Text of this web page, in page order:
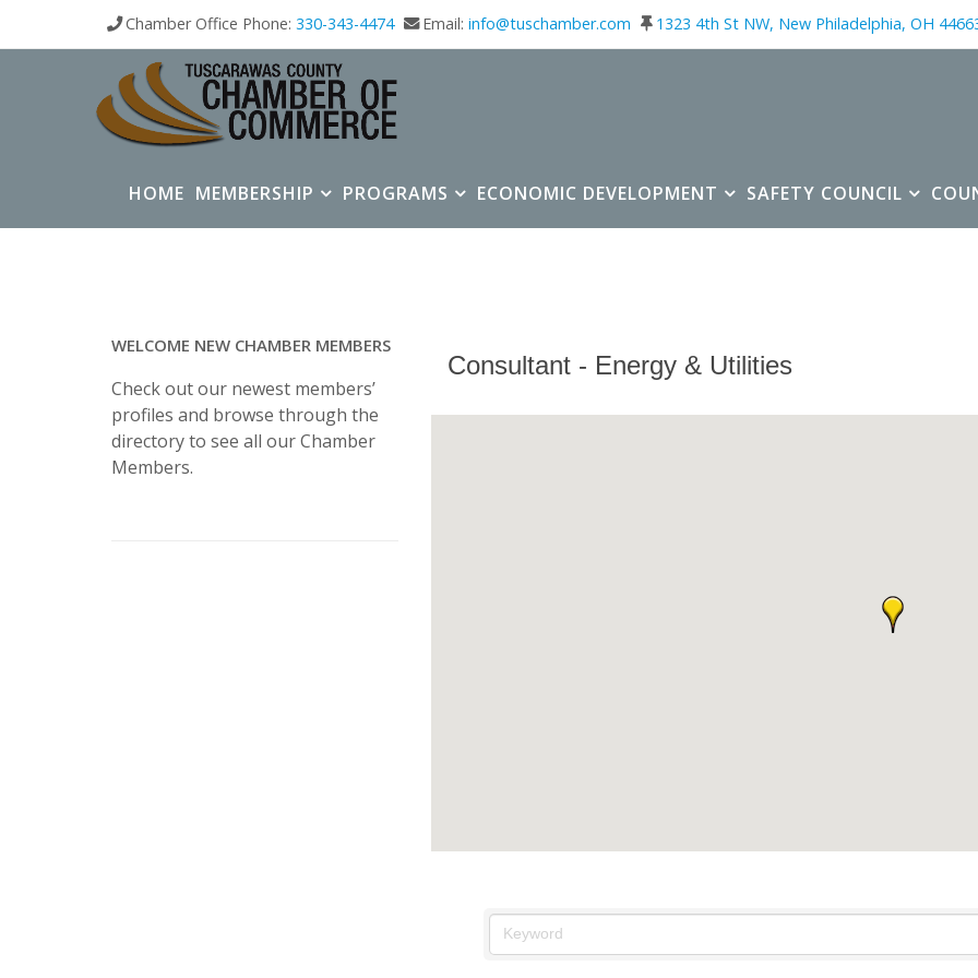
Chamber Office Phone: 330-343-4474 Email: info@tuschamber.com 1323 4th St NW, New Philadelphia, OH
HOME MEMBERSHIP PROGRAMS ECONOMIC DEVELOPMENT SAFETY COUNCIL
Consultant - Energy & Utilities
WELCOME NEW CHAMBER MEMBERS
Check out our newest members’
profiles and browse through the
directory to see all our Chamber
Members.